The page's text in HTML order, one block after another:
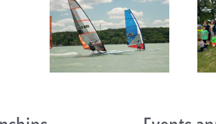
Raceboard Masters Worlds
Begin at Lake Balaton